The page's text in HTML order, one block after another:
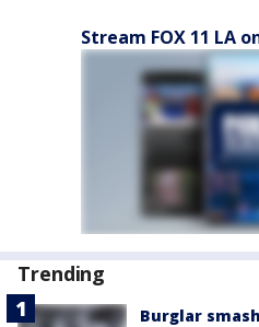
Stream FOX 11 LA
Trending
Burglar